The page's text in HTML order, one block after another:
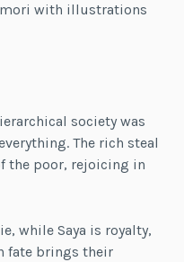
with illustrations
society was
The rich steal
the poor, rejoicing in
while Saya is royalty,
fate brings their